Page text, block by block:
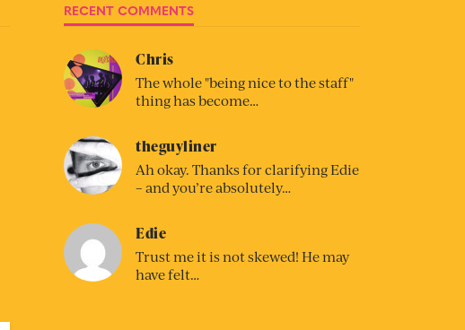
RECENT COMMENTS
Chris
The whole "being nice to the staff"
thing has become…
theguyliner
Ah okay. Thanks for clarifying Edie
– and you’re absolutely…
Edie
Trust me it is not skewed! He may
have felt…